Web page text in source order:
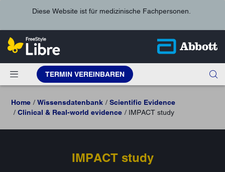
Diese Website ist für medizinische Fachpersonen.
TERMIN VEREINBAREN
Home Wissensdatenbank
Scientific Evidence
Clinical & Real-world evidence
IMPACT study
IMPACT study